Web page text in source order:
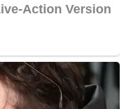
i.e. Instagram,
followers on Instagram,